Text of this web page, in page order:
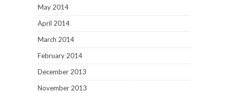
May 2014
April 2014
March 2014
February 2014
December 2013
November 2013